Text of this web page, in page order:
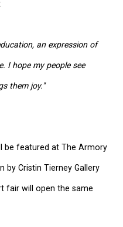
an expression of
I hope my people see
them joy."
be featured at The Armory
by Cristin Tierney Gallery
fair will open the same